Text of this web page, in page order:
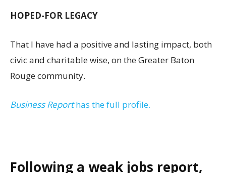
HOPED-FOR LEGACY
That I have had a positive and lasting impact, both
civic and charitable wise, on the Greater Baton
Rouge community.
Business Reporthas the full profile.
Following a weak jobs report,